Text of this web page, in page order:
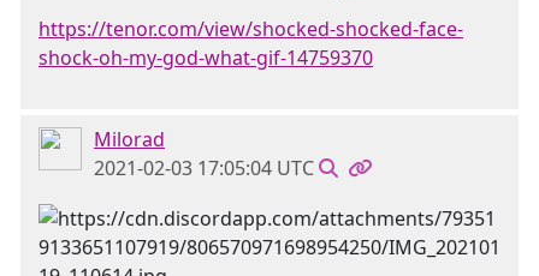
https://tenor.com/view/shocked-shocked-face-
shock-oh-my-god-what-gif-14759370
Milorad
2021-02-03 17:05:04 UTC